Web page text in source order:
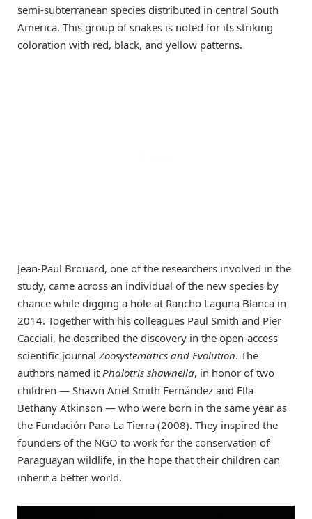
semi-subterranean species distributed in central South
America. This group of snakes is noted for its striking
coloration with red, black, and yellow patterns.
Jean-Paul Brouard, one of the researchers involved in the
study, came across an individual of the new species by
chance while digging a hole at Rancho Laguna Blanca in
2014. Together with his colleagues Paul Smith and Pier
Cacciali, he described the discovery in the open-access
scientific journal Zoosystematics and Evolution. The
authors named it Phalotris shawnella, in honor of two
children — Shawn Ariel Smith Fernández and Ella
Bethany Atkinson — who were born in the same year as
the Fundación Para La Tierra (2008). They inspired the
founders of the NGO to work for the conservation of
Paraguayan wildlife, in the hope that their children can
inherit a better world.